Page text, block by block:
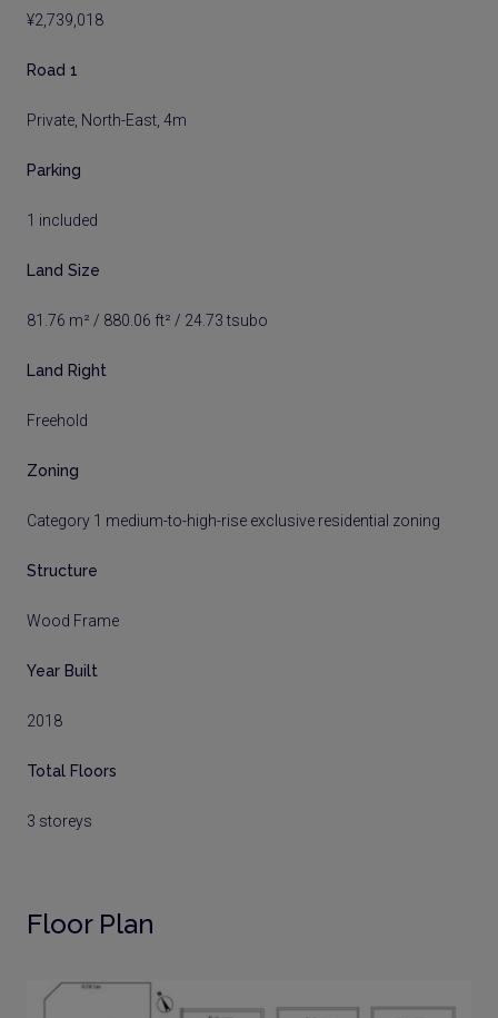
¥2,739,018
Road 1
Private, North-East, 4m
Parking
1 included
Land Size
81.76 m² / 880.06 ft² / 24.73 tsubo
Land Right
Freehold
Zoning
Category 1 medium-to-high-rise exclusive residential zoning
Structure
Wood Frame
Year Built
2018
Total Floors
3 storeys
Floor Plan